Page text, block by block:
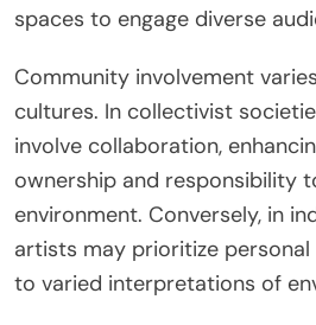
spaces to engage diverse
Community involvement
cultures. In collectivist
involve collaboration,
ownership and responsibility
environment. Conversely, in
artists may prioritize personal
to varied interpretations of